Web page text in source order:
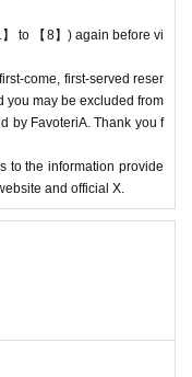
come, first served reserv
reservationAdmissio
excluded from applicatio
etc. You may not be abl
directly to the store
we ask for your coopera
to 【8】) again before vi
come, first-served reser
you may be excluded from
by FavoteriA. Thank you f
to the information provide
and official X.